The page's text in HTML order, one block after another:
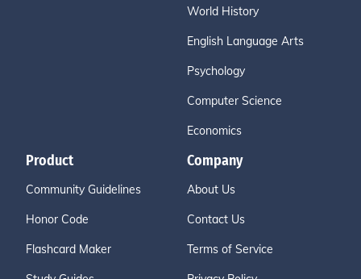
World History
English Language Arts
Psychology
Computer Science
Economics
Product
Community Guidelines
Honor Code
Flashcard Maker
Company
About Us
Contact Us
Terms of Service